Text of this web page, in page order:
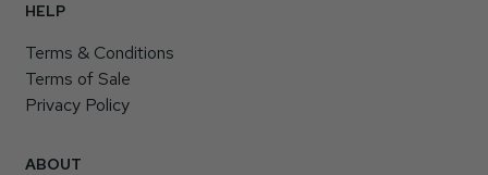
HELP
Terms & Conditions
Terms of Sale
Privacy Policy
ABOUT